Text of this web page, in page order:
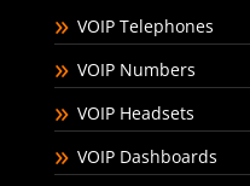
VOIP Telephones
VOIP Numbers
VOIP Headsets
VOIP Dashboards